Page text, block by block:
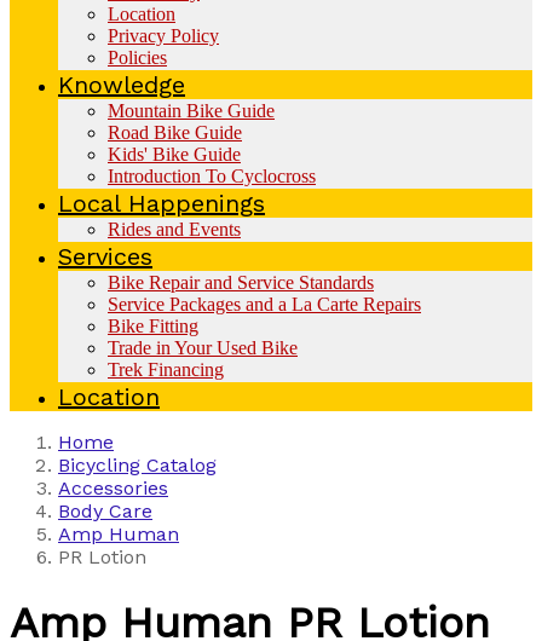
Location
Privacy Policy
Policies
Knowledge
Mountain Bike Guide
Road Bike Guide
Kids' Bike Guide
Introduction To Cyclocross
Local Happenings
Rides and Events
Services
Bike Repair and Service Standards
Service Packages and a La Carte Repairs
Bike Fitting
Trade in Your Used Bike
Trek Financing
Location
Home
Bicycling Catalog
Accessories
Body Care
Amp Human
PR Lotion
Amp Human PR Lotion